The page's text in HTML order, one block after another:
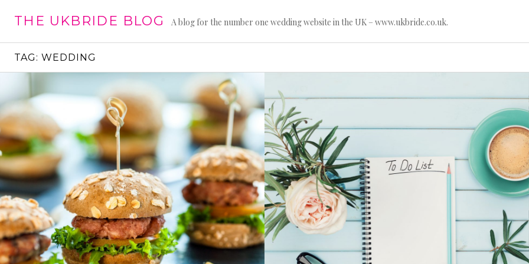
THE UKBRIDE BLOG A blog for the number one wedding website in the UK – www.ukbride.co.uk.
TAG: WEDDING